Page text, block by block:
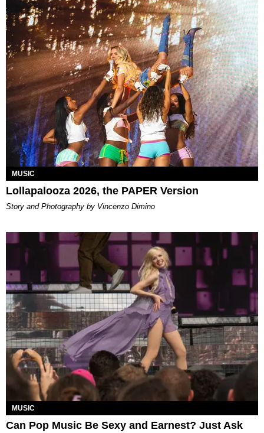
MUSIC
Lollapalooza 2026, the PAPER Version
Story and Photography by Vincenzo Dimino
MUSIC
Can Pop Music Be Sexy and Earnest? Just Ask